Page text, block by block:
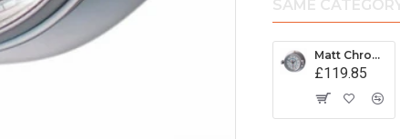
SAME
Matt Chrome Latch Tide Clock
£119.85